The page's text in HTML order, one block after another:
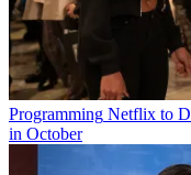
Programming Netflix to
in October